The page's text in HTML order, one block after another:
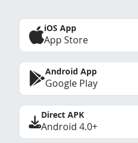
iOS App
App Store
Android App
Google Play
Direct APK
Android 4.0+